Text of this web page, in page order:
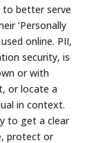
to better serve
‘Personally
online. PII,
security, is
or with
or locate a
in context.
to get a clear
protect or